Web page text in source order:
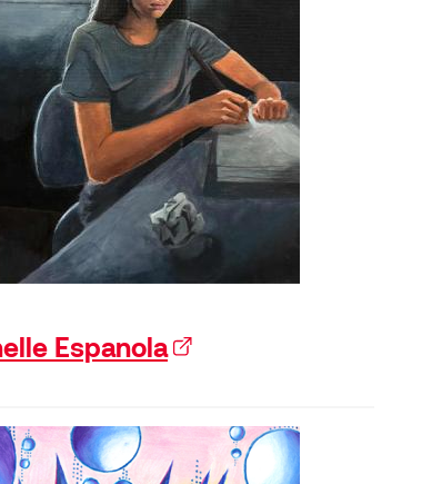
Espanola(external link)